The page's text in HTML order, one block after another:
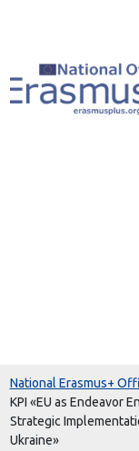
National Erasmus+
KPI «EU as Endeavor
Strategic
Ukraine»